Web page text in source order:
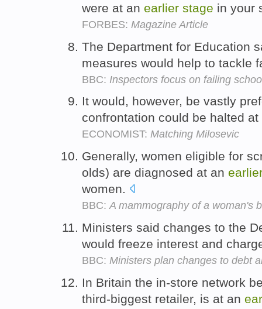
were at an earlier stage in your
FORBES: Magazine Article
The Department for Education
measures would help to tackle
BBC: Inspectors focus on failing
It would, however, be vastly
confrontation could be halted
ECONOMIST: Matching Milosevic
Generally, women eligible for
olds) are diagnosed at an
women.
BBC:A mammography of a woman's
Ministers said changes to the
would freeze interest and
BBC: Ministers plan changes to debt
In Britain the in-store network
third-biggest retailer, is at an